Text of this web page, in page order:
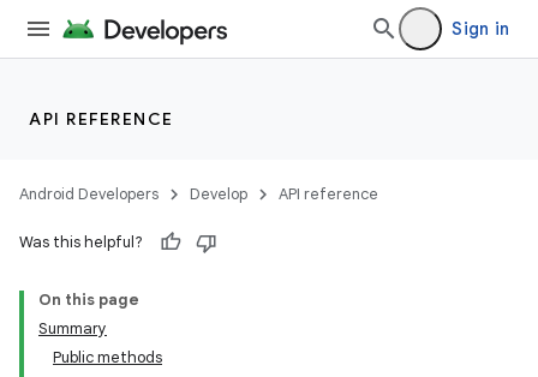
Sign in
API REFERENCE
Android Developers Develop API reference
Was this helpful?
On this page
Summary
Public methods